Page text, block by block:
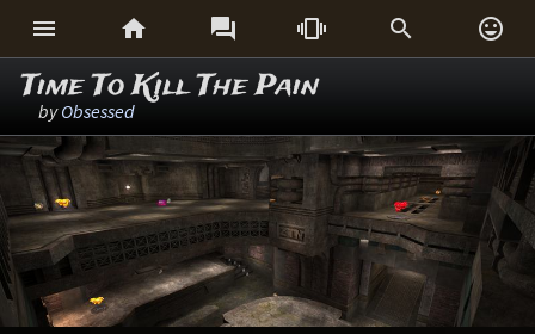
     
Time To Kill The Pain
byObsessed